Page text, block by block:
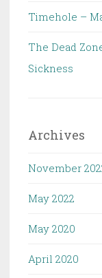
Timehole –
The Dead
Sickness
Archives
November
May 2022
May 2020
April 2020